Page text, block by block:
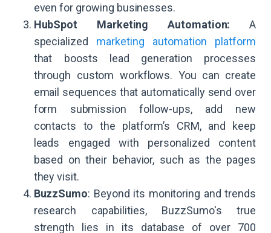
even for growing businesses.
HubSpot Marketing Automation: A
specialized marketing automation platform
that boosts lead generation processes
through custom workflows. You can create
email sequences that automatically send over
form submission follow-ups, add new
contacts to the platform’s CRM, and keep
leads engaged with personalized content
based on their behavior, such as the pages
they visit.
BuzzSumo: Beyond its monitoring and trends
research capabilities, BuzzSumo's true
strength lies in its database of over 700